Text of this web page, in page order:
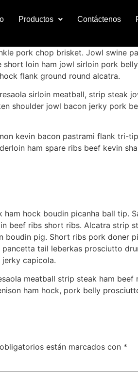
Productos Contáctenos
pork chop brisket. Jowl swine
loin ham jowl sirloin pork
flank ground round alcatra.
sirloin meatball, strip steak
shoulder jowl bacon jerky pork
kevin bacon pastrami flank tri-
ham spare ribs beef kevin
hock boudin picanha ball tip.
beef ribs short ribs. Alcatra strip
pig. Short ribs pork doner
tail leberkas prosciutto
capicola.
meatball strip steak ham
ham hock, pork belly
están marcados con *